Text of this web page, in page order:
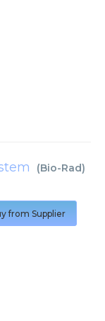
(Bio-Rad)
from Supplier